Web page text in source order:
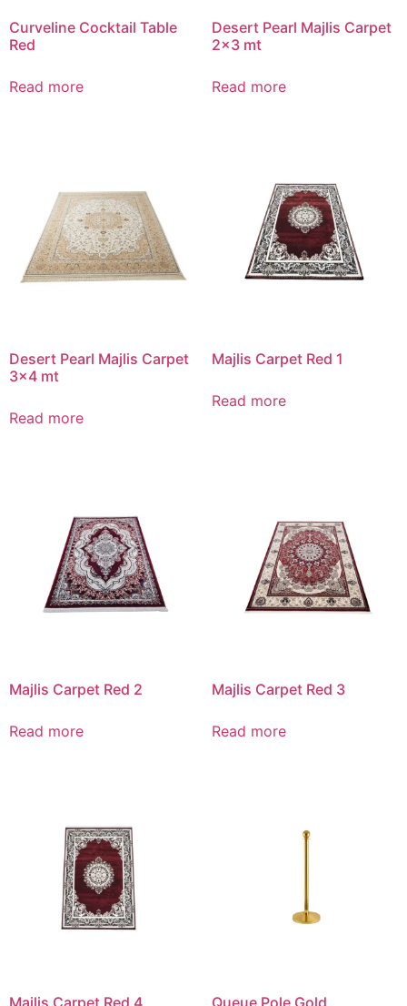
Curveline Cocktail Table
Red
Read more
Desert Pearl Majlis Carpet
2×3 mt
Read more
Desert Pearl Majlis Carpet
3×4 mt
Read more
Majlis Carpet Red 1
Read more
Majlis Carpet Red 2
Read more
Majlis Carpet Red 3
Read more